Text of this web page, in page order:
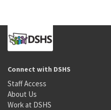
Connect with DSHS
Staff Access
About Us
Work at DSHS